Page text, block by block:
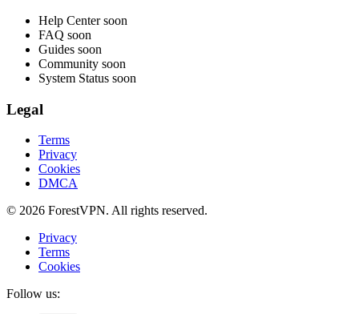
Help Center soon
FAQ soon
Guides soon
Community soon
System Status soon
Legal
Terms
Privacy
Cookies
DMCA
© 2026 ForestVPN. All rights reserved.
Privacy
Terms
Cookies
Follow us: